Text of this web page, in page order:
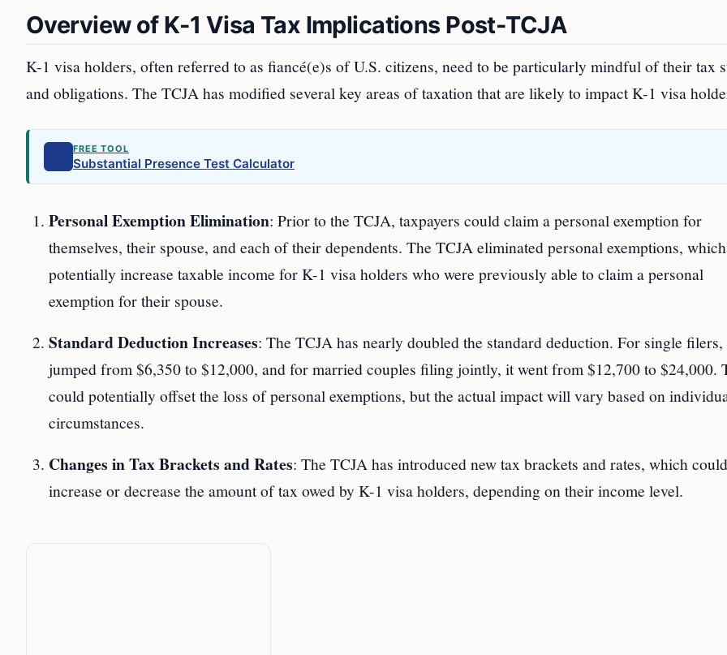
Overview of K-1 Visa Tax Implications Post-TCJA
K-1 visa holders, often referred to as fiancé(e)s of U.S. citizens, need to be particularly mindful of their tax
and obligations. The TCJA has modified several key areas of taxation that are likely to impact K-1 visa
FREE TOOL
Substantial Presence Test Calculator
Personal Exemption Elimination: Prior to the TCJA, taxpayers could claim a personal exemption for
themselves, their spouse, and each of their dependents. The TCJA eliminated personal exemptions,
potentially increase taxable income for K-1 visa holders who were previously able to claim a personal
exemption for their spouse.
Standard Deduction Increases: The TCJA has nearly doubled the standard deduction. For single
jumped from $6,350 to $12,000, and for married couples filing jointly, it went from $12,700 to $24,000.
could potentially offset the loss of personal exemptions, but the actual impact will vary based on
circumstances.
Changes in Tax Brackets and Rates: The TCJA has introduced new tax brackets and rates, which
increase or decrease the amount of tax owed by K-1 visa holders, depending on their income level.